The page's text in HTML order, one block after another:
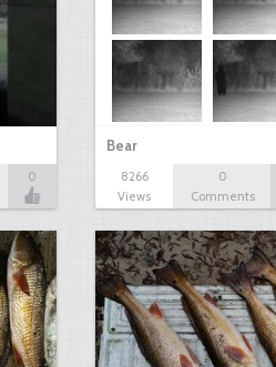
0
Bear
8266
Views
0
Comments